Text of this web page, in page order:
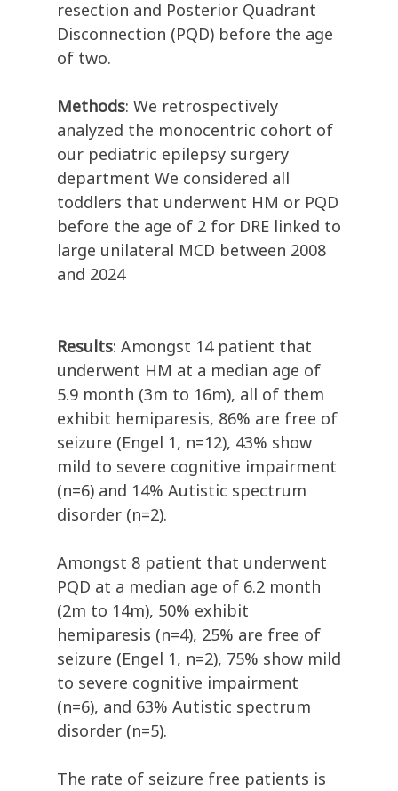
resection and Posterior Quadrant
Disconnection (PQD) before the age
of two.
Methods: We retrospectively
analyzed the monocentric cohort of
our pediatric epilepsy surgery
department We considered all
toddlers that underwent HM or PQD
before the age of 2 for DRE linked to
large unilateral MCD between 2008
and 2024
Results: Amongst 14 patient that
underwent HM at a median age of
5.9 month (3m to 16m), all of them
exhibit hemiparesis, 86% are free of
seizure (Engel 1, n=12), 43% show
mild to severe cognitive impairment
(n=6) and 14% Autistic spectrum
disorder (n=2).
Amongst 8 patient that underwent
PQD at a median age of 6.2 month
(2m to 14m), 50% exhibit
hemiparesis (n=4), 25% are free of
seizure (Engel 1, n=2), 75% show mild
to severe cognitive impairment
(n=6), and 63% Autistic spectrum
disorder (n=5).
The rate of seizure free patients is